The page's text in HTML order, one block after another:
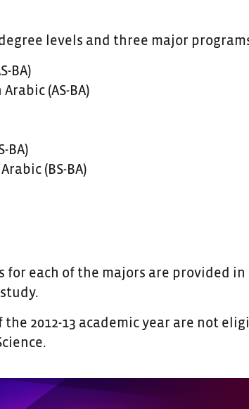
levels and three major
BA)
(AS-BA)
BA)
(BS-BA)
for each of the majors are provided in
2012-13 academic year are not